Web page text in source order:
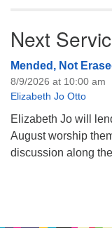
Next
Mended, Not
8/9/2026 at 10:00 am
Elizabeth Jo Otto
Elizabeth Jo will
August worship
discussion along